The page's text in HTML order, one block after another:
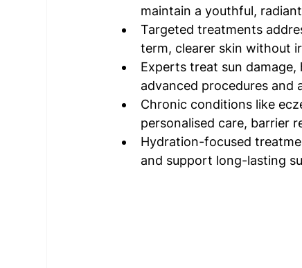
maintain a youthful,
Targeted treatments
term, clearer skin without
Experts treat sun
advanced procedures
Chronic conditions like
personalised care, barrier
Hydration-focused
and support long-lasting